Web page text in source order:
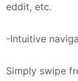
eddit, etc.
-Intuitive
Simply swipe